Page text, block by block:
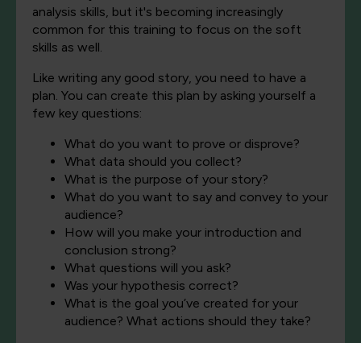
analysis skills, but it's becoming increasingly
common for this training to focus on the soft
skills as well.
Like writing any good story, you need to have a
plan. You can create this plan by asking yourself a
few key questions:
What do you want to prove or disprove?
What data should you collect?
What is the purpose of your story?
What do you want to say and convey to your
audience?
How will you make your introduction and
conclusion strong?
What questions will you ask?
Was your hypothesis correct?
What is the goal you’ve created for your
audience? What actions should they take?